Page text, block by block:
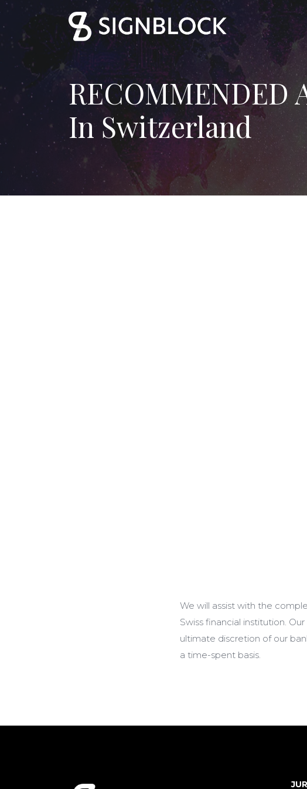
RECOMMENDED
In Switzerland
We will assist with the
Swiss financial institution.
ultimate discretion of our
a time-spent basis.